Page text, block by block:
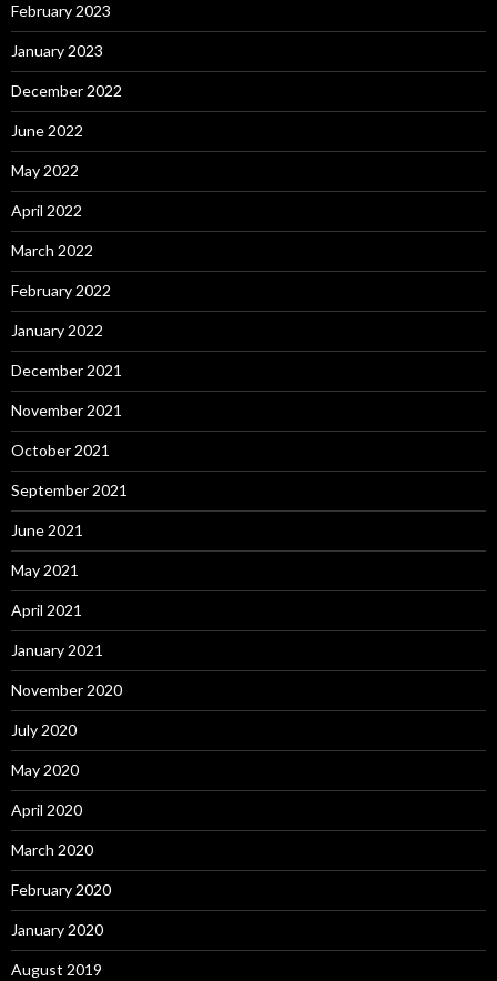
February 2023
January 2023
December 2022
June 2022
May 2022
April 2022
March 2022
February 2022
January 2022
December 2021
November 2021
October 2021
September 2021
June 2021
May 2021
April 2021
January 2021
November 2020
July 2020
May 2020
April 2020
March 2020
February 2020
January 2020
August 2019